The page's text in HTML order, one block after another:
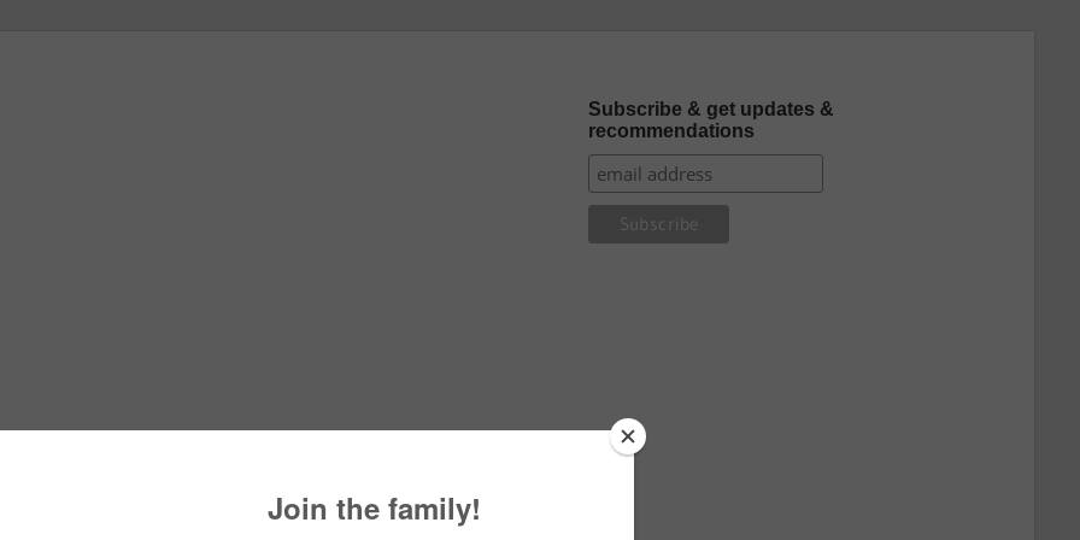
Subscribe & get updates &
recommendations